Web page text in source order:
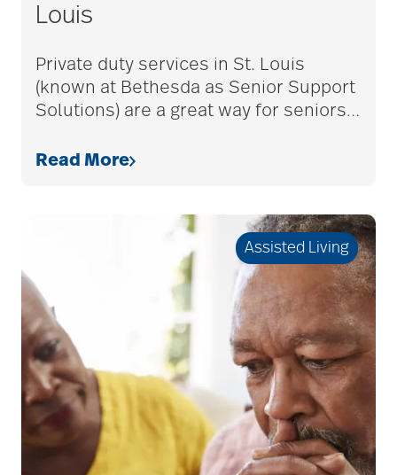
Louis
Private duty services in St. Louis
(known at Bethesda as Senior Support
Solutions) are a great way for seniors…
Read More
Assisted Living